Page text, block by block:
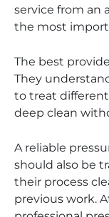
service from an
the most
The best
They
to treat different
deep clean
A reliable
should also be
their process
previous work.